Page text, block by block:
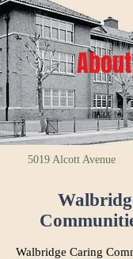
About
5019 Alcott
Walbridge Caring